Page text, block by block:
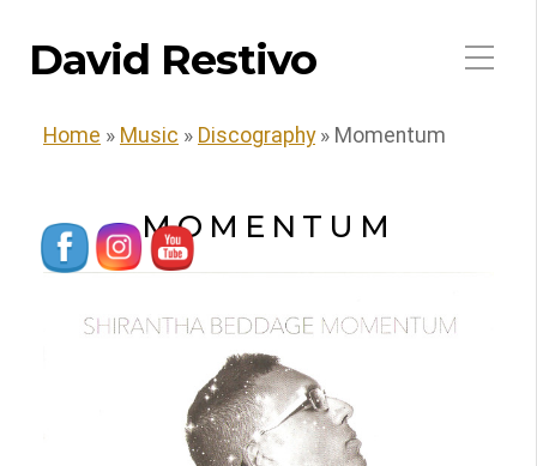
David Restivo
Home » Music » Discography » Momentum
MOMENTUM